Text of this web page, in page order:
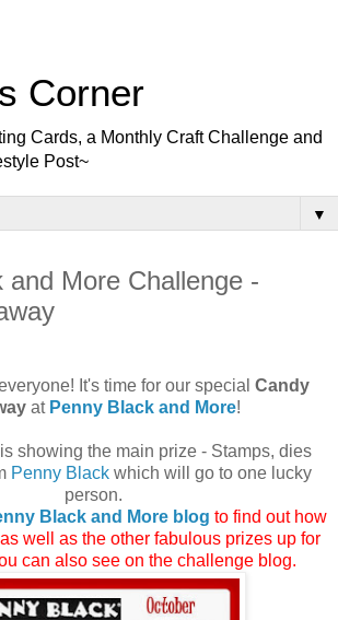
Corner
Cards, a Monthly Craft Challenge and
Post~
▼
and More Challenge -
It's time for our special Candy
at Penny Black and More!
showing the main prize - Stamps, dies
Penny Blackwhich will go to one lucky
person.
Black and More blog to find out how
well as the other fabulous prizes up for
can also see on the challenge blog.